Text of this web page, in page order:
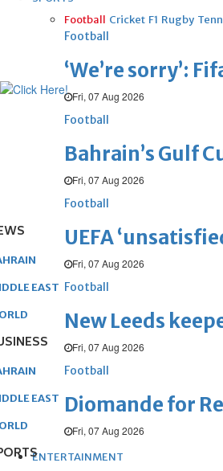
Football Cricket F1 Rugby
Football
‘We’re sorry’:
Fri, 07 Aug 2026
Football
Bahrain’s Gulf
Fri, 07 Aug 2026
Football
UEFA
Fri, 07 Aug 2026
Football
New Leeds
Fri, 07 Aug 2026
Football
Diomande for
Fri, 07 Aug 2026
ENTERTAINMENT
EAST
EAST